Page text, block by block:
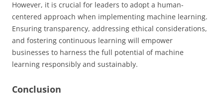
However, it is crucial for leaders to adopt a human-
centered approach when implementing machine learning.
Ensuring transparency, addressing ethical considerations,
and fostering continuous learning will empower
businesses to harness the full potential of machine
learning responsibly and sustainably.
Conclusion